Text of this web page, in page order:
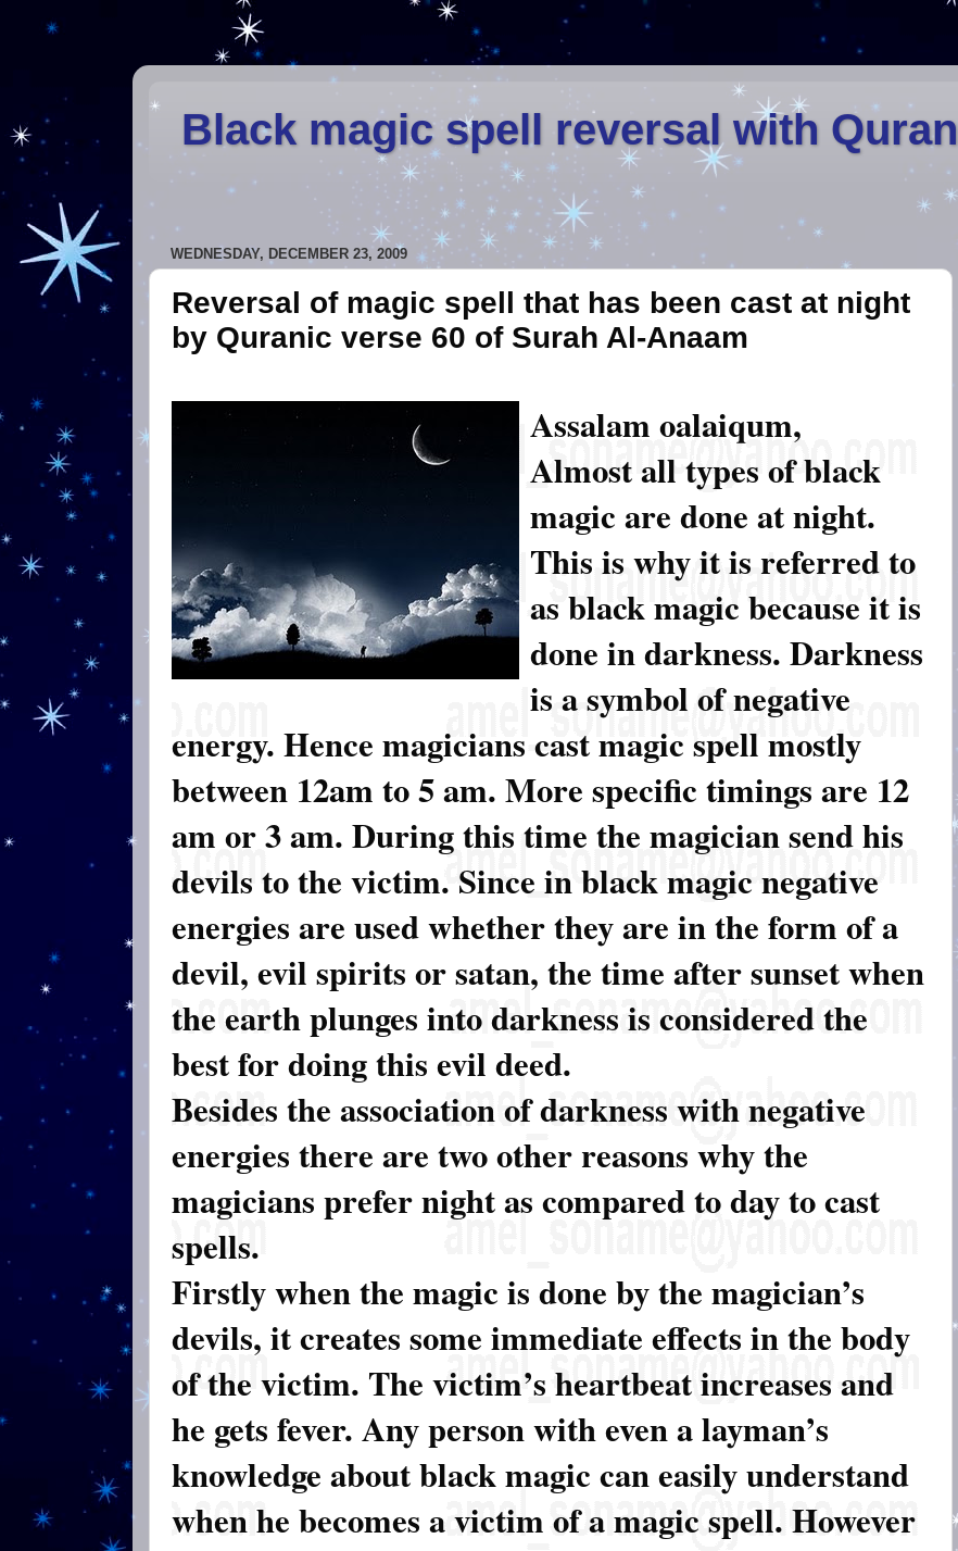
Black magic spell reversal with Quran
WEDNESDAY, DECEMBER 23, 2009
Reversal of magic spell that has been cast at night
by Quranic verse 60 of Surah Al-Anaam
Assalam oalaiqum,
Almost all types of black
magic are done at night.
This is why it is referred to
as black magic because it is
done in darkness. Darkness
is a symbol of negative
energy. Hence magicians cast magic spell mostly
between 12am to 5 am. More specific timings are 12
am or 3 am. During this time the magician send his
devils to the victim. Since in black magic negative
energies are used whether they are in the form of a
devil, evil spirits or satan, the time after sunset when
the earth plunges into darkness is considered the
best for doing this evil deed.
Besides the association of darkness with negative
energies there are two other reasons why the
magicians prefer night as compared to day to cast
spells.
Firstly when the magic is done by the magician’s
devils, it creates some immediate effects in the body
of the victim. The victim’s heartbeat increases and
he gets fever. Any person with even a layman’s
knowledge about black magic can easily understand
when he becomes a victim of a magic spell. However